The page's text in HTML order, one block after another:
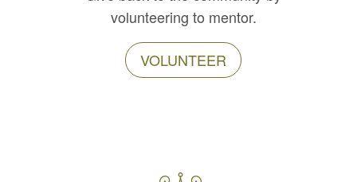
volunteering to mentor.
VOLUNTEER